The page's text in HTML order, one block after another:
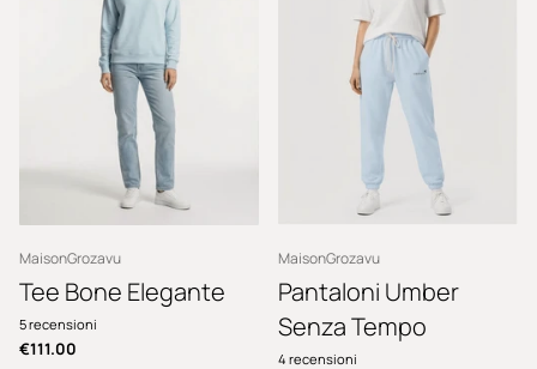
MaisonGrozavu
Tee Bone Elegante
5recensioni
€111.00
MaisonGrozavu
Pantaloni Umber
Senza Tempo
4 recensioni